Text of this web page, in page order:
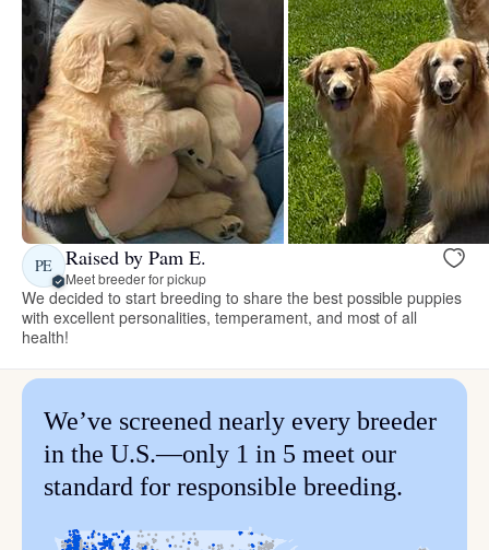
PE Raised by Pam E.
Meet breeder for pickup
We decided to start breeding to share the best possible puppies
with excellent personalities, temperament, and most of all
health!
We’ve screened nearly every breeder
in the U.S.—only 1 in 5 meet our
standard for responsible breeding.